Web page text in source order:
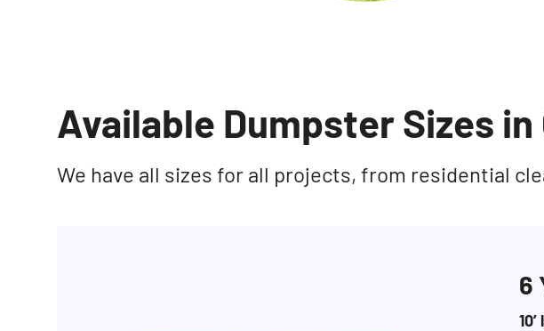
Available Dumpster Sizes in
We have all sizes for all projects, from residential
6